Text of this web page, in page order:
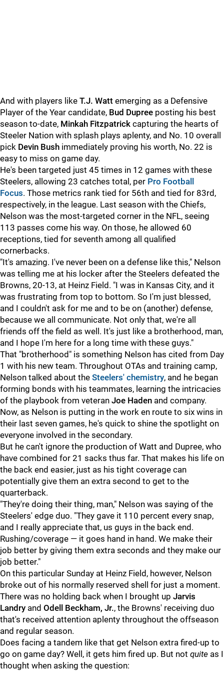
And with players like T.J. Watt emerging as a Defensive
Player of the Year candidate, Bud Dupree posting his best
season to-date, Minkah Fitzpatrick capturing the hearts of
Steeler Nation with splash plays aplenty, and No. 10 overall
pick Devin Bush immediately proving his worth, No. 22 is
easy to miss on game day.
He's been targeted just 45 times in 12 games with these
Steelers, allowing 23 catches total, per Pro Football
Focus. Those metrics rank tied for 56th and tied for 83rd,
respectively, in the league. Last season with the Chiefs,
Nelson was the most-targeted corner in the NFL, seeing
113 passes come his way. On those, he allowed 60
receptions, tied for seventh among all qualified
cornerbacks.
"It's amazing. I've never been on a defense like this," Nelson
was telling me at his locker after the Steelers defeated the
Browns, 20-13, at Heinz Field. "I was in Kansas City, and it
was frustrating from top to bottom. So I'm just blessed,
and I couldn't ask for me and to be on (another) defense,
because we all communicate. Not only that, we're all
friends off the field as well. It's just like a brotherhood, man,
and I hope I'm here for a long time with these guys."
That "brotherhood" is something Nelson has cited from Day
1 with his new team. Throughout OTAs and training camp,
Nelson talked about the Steelers' chemistry, and he began
forming bonds with his teammates, learning the intricacies
of the playbook from veteran Joe Haden and company.
Now, as Nelson is putting in the work en route to six wins in
their last seven games, he's quick to shine the spotlight on
everyone involved in the secondary.
But he can't ignore the production of Watt and Dupree, who
have combined for 21 sacks thus far. That makes his life on
the back end easier, just as his tight coverage can
potentially give them an extra second to get to the
quarterback.
"They're doing their thing, man," Nelson was saying of the
Steelers' edge duo. "They gave it 110 percent every snap,
and I really appreciate that, us guys in the back end.
Rushing/coverage — it goes hand in hand. We make their
job better by giving them extra seconds and they make our
job better."
On this particular Sunday at Heinz Field, however, Nelson
broke out of his normally reserved shell for just a moment.
There was no holding back when I brought up Jarvis
Landry and Odell Beckham, Jr., the Browns' receiving duo
that's received attention aplenty throughout the offseason
and regular season.
Does facing a tandem like that get Nelson extra fired-up to
go on game day? Well, it gets him fired up. But not quite as I
thought when asking the question: